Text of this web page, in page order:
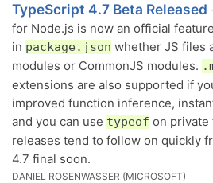
TypeScript 4.7 Beta Released
for Node.js is now an official
in package.json whether JS files
modules or CommonJS modules.
extensions are also supported if
improved function inference,
and you can use typeof on private
releases tend to follow on quickly
4.7 final soon.
DANIEL ROSENWASSER (MICROSOFT)